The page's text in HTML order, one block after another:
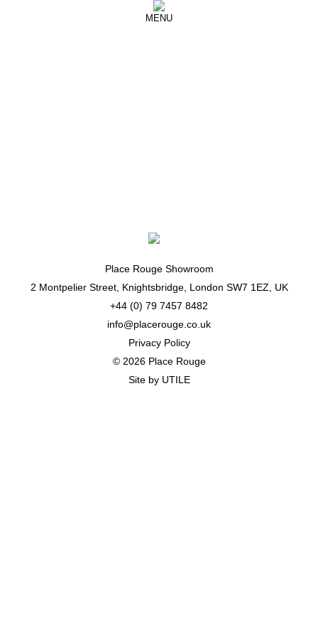
MENU
Place Rouge Showroom
2 Montpelier Street, Knightsbridge, London SW7 1EZ, UK
+44 (0) 79 7457 8482
info@placerouge.co.uk
Privacy Policy
© 2026 Place Rouge
Site by UTILE